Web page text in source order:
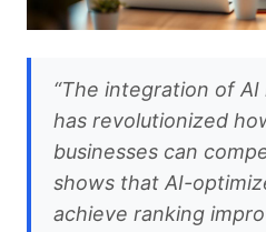
“The integration of
has revolutionized
businesses can
shows that AI-
achieve ranking